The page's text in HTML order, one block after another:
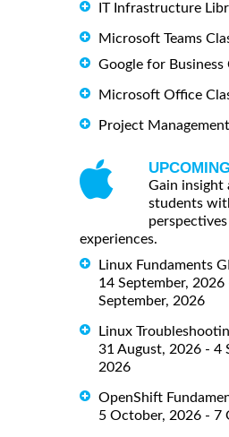
IT Infrastructure
Microsoft Teams
Google for Business
Microsoft Office
Project
Gain insight
students
perspectives
experiences.
Linux Fundaments
14 September, 2026
September, 2026
Linux
31 August, 2026 - 4
2026
OpenShift
5 October, 2026 - 7